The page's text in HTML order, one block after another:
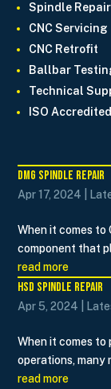
Spindle Repair
CNC Servicing
CNC Retrofit
Ballbar
Technical
ISO Accredited
DMG Spindle Repair
Apr 17, 2024
When it comes to
component that
read more
HSD Spindle Repair
Apr 5, 2024
When it comes
operations, many
read more